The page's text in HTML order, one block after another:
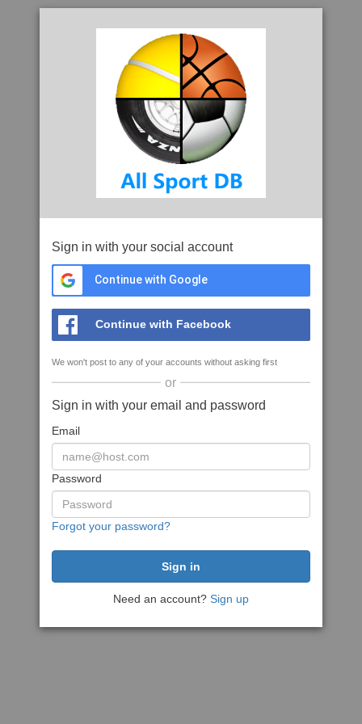
Sign in with your social account
Continue with Google
Continue with Facebook
We won't post to any of your accounts without asking first
or
Sign in with your email and password
Email
Password
Forgot your password?
Need an account? Sign up